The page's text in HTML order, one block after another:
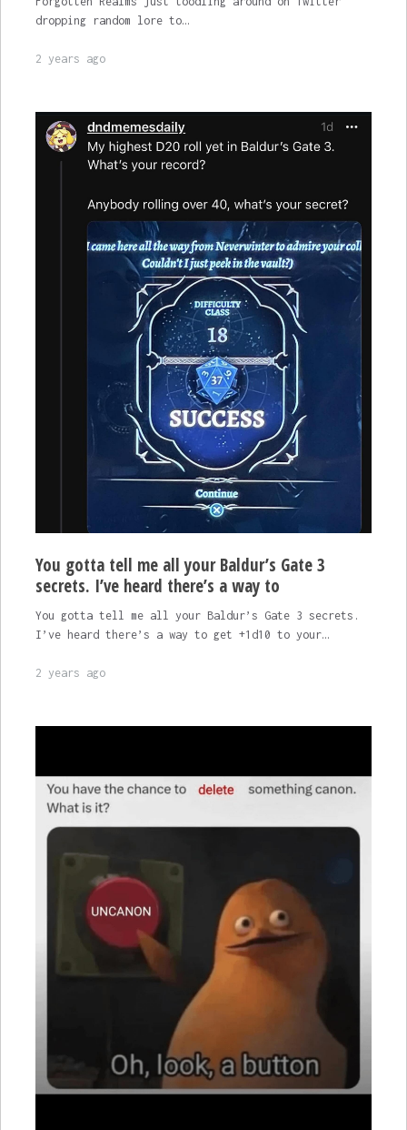
dropping random lore to…
2 years ago
You gotta tell me all your Baldur’s Gate 3
secrets. I’ve heard there’s a way to
You gotta tell me all your Baldur’s Gate 3 secrets.
I’ve heard there’s a way to get +1d10 to your…
2 years ago